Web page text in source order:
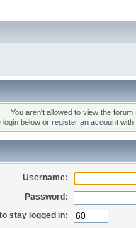
You aren't allowed to view the forum
login below or register an accountwith
Username:
Password:
stay logged in: